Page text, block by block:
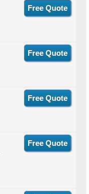
Free Quote
Free Quote
Free Quote
Free Quote